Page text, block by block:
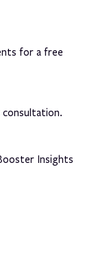
for a free
Insights